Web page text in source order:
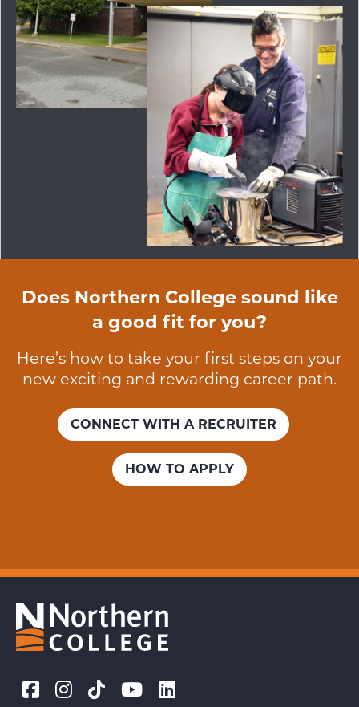
Does Northern College sound like
a good fit for you?
Here’s how to take your first steps on your
new exciting and rewarding career path.
CONNECT WITH A RECRUITER
HOW TO APPLY